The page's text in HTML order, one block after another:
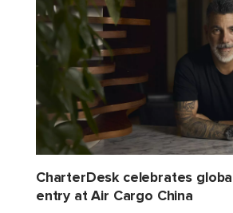
CharterDesk celebrates
entry at Air Cargo China